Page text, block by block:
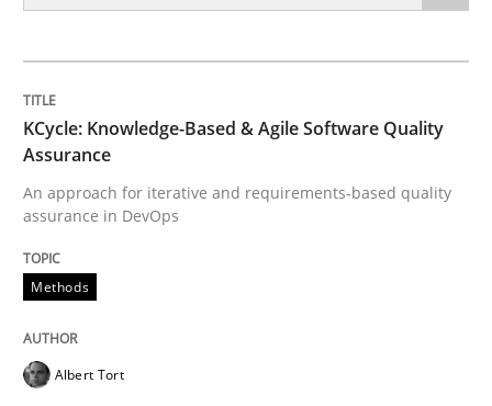
An approach for iterative and requirements-based
Albert Tort
18. October 2016 · 16 minutes read · 4 Comments
KCycle: Knowledge-Based & Agile Software Quality
Assurance
An approach for iterative and requirements-based quality
assurance in DevOps
Methods
Albert Tort